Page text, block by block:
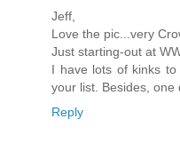
Jeff,
Love the pic...very
Just starting-out at
I have lots of kinks
your list. Besides, one
Reply